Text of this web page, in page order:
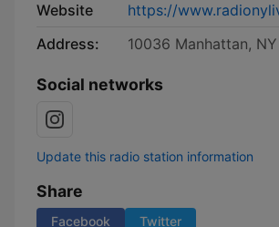
Website
https://
Address:
10036 Manhattan, NY
Social networks
Update this radio station information
Share
Facebook Twitter